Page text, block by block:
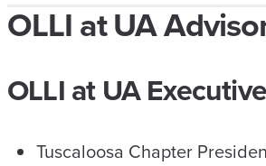
OLLI at UA
OLLI at UA
Tuscaloosa Chapter